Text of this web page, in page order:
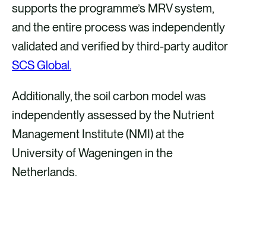
supports the programme’s MRV system,
and the entire process was independently
validated and verified by third-party auditor
SCS Global.
Additionally, the soil carbon model was
independently assessed by the Nutrient
Management Institute (NMI) at the
University of Wageningen in the
Netherlands.